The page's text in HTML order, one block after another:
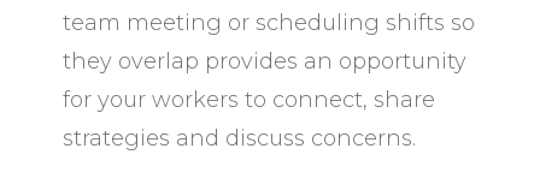
team meeting or scheduling shifts so
they overlap provides an opportunity
for your workers to connect, share
strategies and discuss concerns.